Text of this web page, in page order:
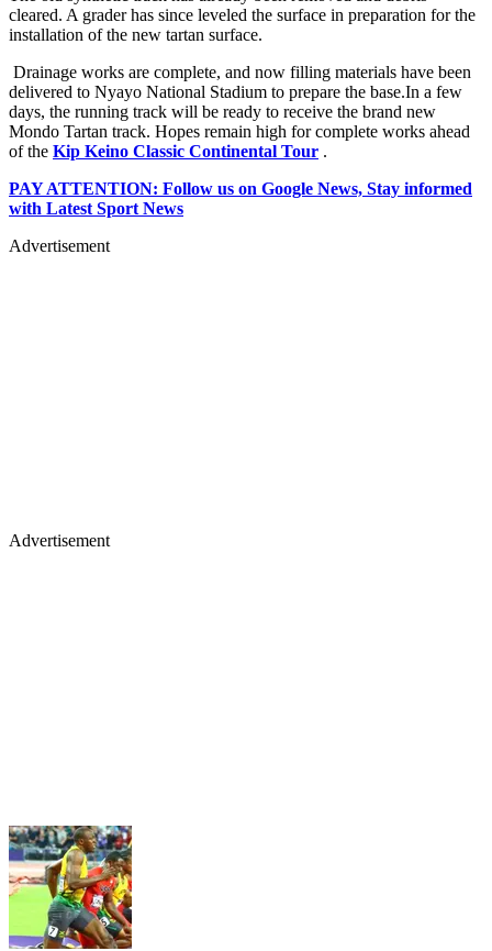
cleared. A grader has since leveled the surface in preparation for the
installation of the new tartan surface.
Drainage works are complete, and now filling materials have been
delivered to Nyayo National Stadium to prepare the base.In a few
days, the running track will be ready to receive the brand new
Mondo Tartan track. Hopes remain high for complete works ahead
of the Kip Keino Classic Continental Tour .
PAY ATTENTION: Follow us on Google News, Stay informed
with Latest Sport News
Advertisement
Advertisement